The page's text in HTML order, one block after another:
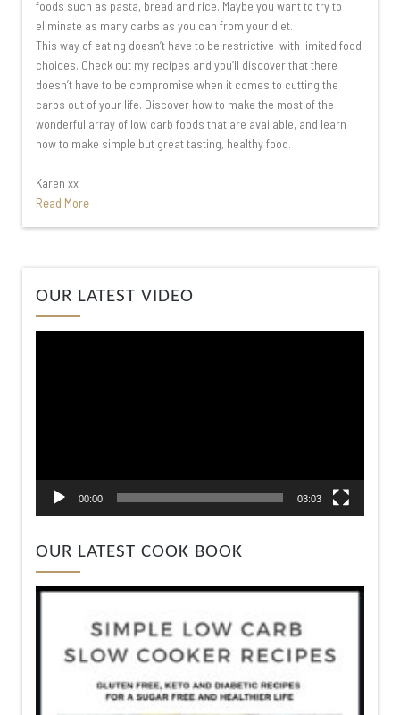
foods such as pasta, bread and rice. Maybe you want to try to
eliminate as many carbs as you can from your diet.
This way of eating doesn’t have to be restrictive with limited food
choices. Check out my recipes and you’ll discover that there
doesn’t have to be compromise when it comes to cutting the
carbs out of your life. Discover how to make the most of the
wonderful array of low carb foods that are available, and learn
how to make simple but great tasting, healthy food.
Karen xx
Read More
OUR LATEST VIDEO
00:00 03:03
OUR LATEST COOK BOOK